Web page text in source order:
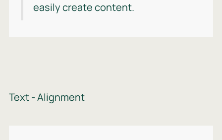
easily create content.
Text - Alignment